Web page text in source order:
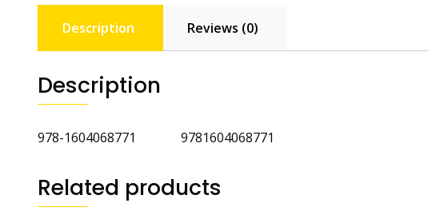
Description Reviews (0)
Description
978-1604068771 9781604068771
Related products